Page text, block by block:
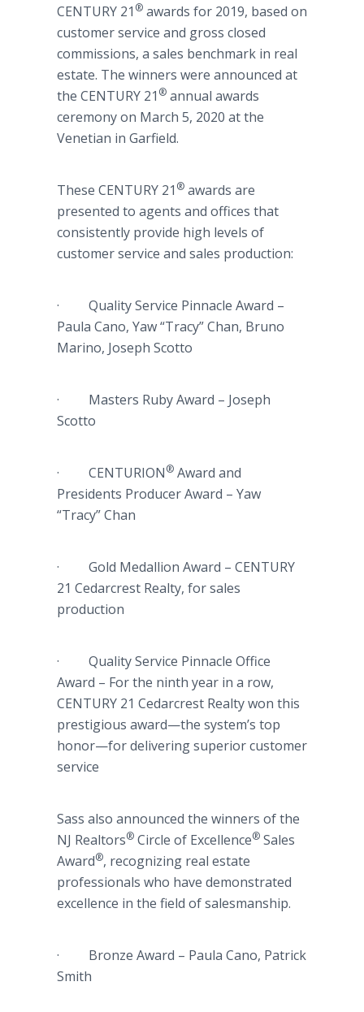
CENTURY 21 ® awards for 2019, based on
customer service and gross closed
commissions, a sales benchmark in real
estate. The winners were announced at
the CENTURY 21 ® annual awards
ceremony on March 5, 2020 at the
Venetian in Garfield.
These CENTURY 21 ® awards are
presented to agents and offices that
consistently provide high levels of
customer service and sales production:
· Quality Service Pinnacle Award –
Paula Cano, Yaw “Tracy” Chan, Bruno
Marino, Joseph Scotto
· Masters Ruby Award – Joseph
Scotto
· CENTURION® Award and
Presidents Producer Award – Yaw
“Tracy” Chan
· Gold Medallion Award – CENTURY
21 Cedarcrest Realty, for sales
production
· Quality Service Pinnacle Office
Award – For the ninth year in a row,
CENTURY 21 Cedarcrest Realty won this
prestigious award—the system’s top
honor—for delivering superior customer
service
Sass also announced the winners of the
NJ Realtors® Circle of Excellence® Sales
Award®, recognizing real estate
professionals who have demonstrated
excellence in the field of salesmanship.
· Bronze Award – Paula Cano, Patrick
Smith